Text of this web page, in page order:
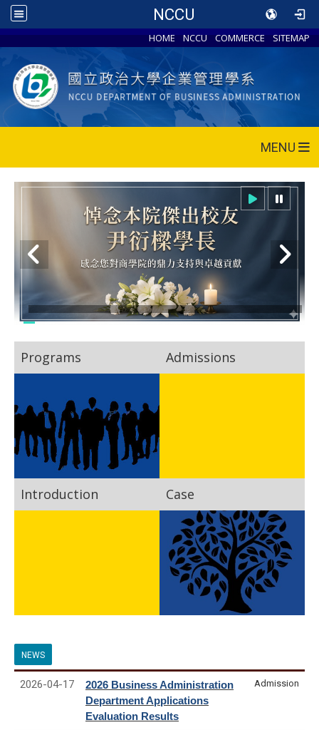
NCCU
HOME NCCU COMMERCE SITEMAP
MENU
Programs Admissions
Introduction Case
NEWS
2026-04-17
2026 Business Administration
Department Applications
Evaluation Results
Admission